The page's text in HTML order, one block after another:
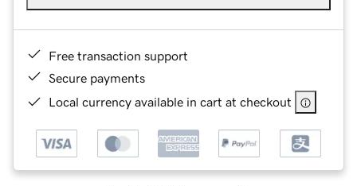
Free transaction support
Secure payments
Local currency available in cart at checkout